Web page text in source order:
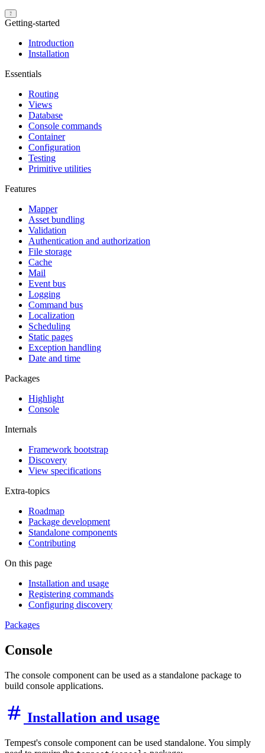
Getting-started
Introduction
Installation
Essentials
Routing
Views
Database
Console commands
Container
Configuration
Testing
Primitive utilities
Features
Mapper
Asset bundling
Validation
Authentication and authorization
File storage
Cache
Mail
Event bus
Logging
Command bus
Localization
Scheduling
Static pages
Exception handling
Date and time
Packages
Highlight
Console
Internals
Framework bootstrap
Discovery
View specifications
Extra-topics
Roadmap
Package development
Standalone components
Contributing
On this page
Installation and usage
Registering commands
Configuring discovery
Packages
Console
The console component can be used as a standalone package to
build console applications.
Installation and usage
Tempest's console component can be used standalone. You simply